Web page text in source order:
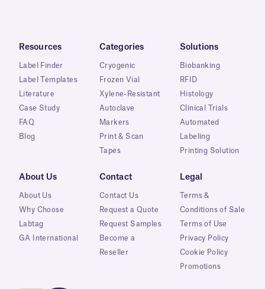
Resources
Label Finder
Label Templates
Literature
Case Study
FAQ
Blog
Categories
Cryogenic
Frozen Vial
Xylene-Resistant
Autoclave
Markers
Print & Scan
Tapes
Solutions
Biobanking
RFID
Histology
Clinical Trials
Automated
Labeling
Printing Solution
About Us
About Us
Why Choose
Labtag
GA International
Contact
Contact Us
Request a Quote
Request Samples
Become a
Reseller
Legal
Terms &
Conditions of Sale
Terms of Use
Privacy Policy
Cookie Policy
Promotions